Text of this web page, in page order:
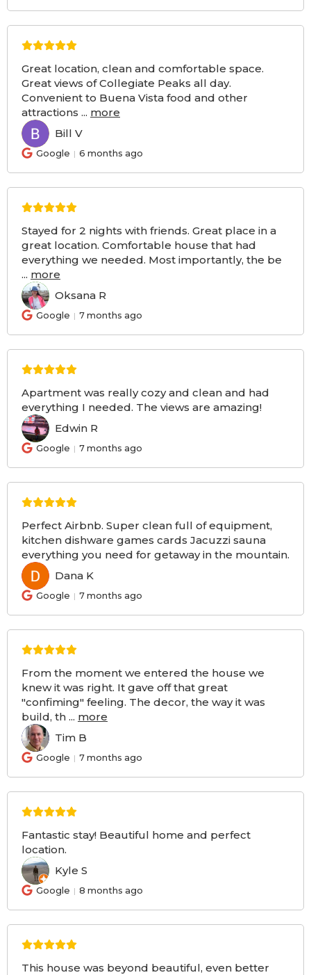
Great location, clean and comfortable space.
Great views of Collegiate Peaks all day.
Convenient to Buena Vista food and other
attractions ... more
BV Bill V
Google 6 months ago
Stayed for 2 nights with friends. Great place in a
great location. Comfortable house that had
everything we needed. Most importantly, the be
... more
OR Oksana R
Google 7 months ago
Apartment was really cozy and clean and had
everything I needed. The views are amazing!
ER Edwin R
Google 7 months ago
Perfect Airbnb. Super clean full of equipment,
kitchen dishware games cards Jacuzzi sauna
everything you need for getaway in the mountain.
DK Dana K
Google 7 months ago
From the moment we entered the house we
knew it was right. It gave off that great
"confiming" feeling. The decor, the way it was
build, th ... more
TB Tim B
Google 7 months ago
Fantastic stay! Beautiful home and perfect
location.
KS Kyle S
Google 8 months ago
This house was beyond beautiful, even better